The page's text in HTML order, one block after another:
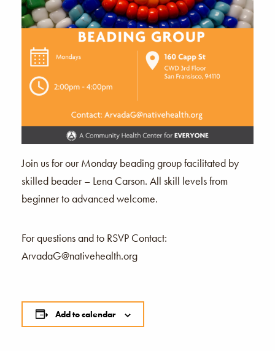
Join us for our Monday beading group facilitated by
skilled beader – Lena Carson. All skill levels from
beginner to advanced welcome.
For questions and to RSVP Contact:
ArvadaG@nativehealth.org
Add to calendar